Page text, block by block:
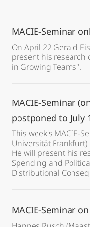
MACIE-Seminar
On April 22 Gerald
present his research
in Growing Teams".
MACIE-Seminar
postponed to July
This week's MACIE-
Universität Frankfurt)
He will present his
Spending and
Distributional
MACIE-Seminar